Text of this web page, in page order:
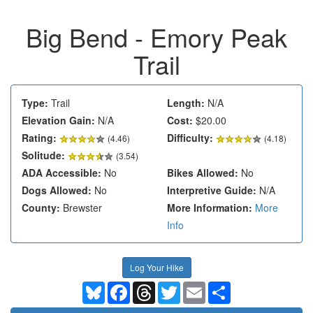
Big Bend - Emory Peak
Trail
Type: Trail Length: N/A
Elevation Gain: N/A Cost: $20.00
Rating:
(4.46) Difficulty: (4.18)
Solitude: (3.54)
ADA Accessible: No Bikes Allowed: No
Dogs Allowed: No Interpretive Guide: N/A
County: Brewster More Information: More
Info
Log Your Hike
BlueskyFacebookThreadsTwitterEmail